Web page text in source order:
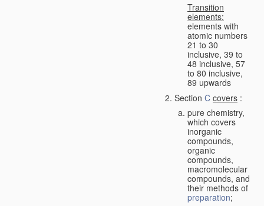
Transition
elements:
elements with
atomic numbers
21 to 30
inclusive, 39 to
48 inclusive, 57
to 80 inclusive,
89 upwards
Section C covers :
pure chemistry,
which covers
inorganic
compounds,
organic
compounds,
macromolecular
compounds, and
their methods of
preparation;